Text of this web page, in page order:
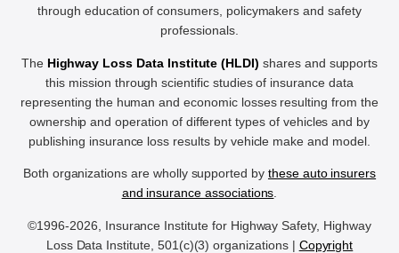
through education of consumers, policymakers and safety
professionals.
The Highway Loss Data Institute (HLDI) shares and supports
this mission through scientific studies of insurance data
representing the human and economic losses resulting from the
ownership and operation of different types of vehicles and by
publishing insurance loss results by vehicle make and model.
Both organizations are wholly supported by these auto insurers
and insurance associations.
©1996-2026, Insurance Institute for Highway Safety, Highway
Loss Data Institute, 501(c)(3) organizations | Copyright